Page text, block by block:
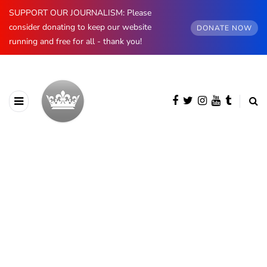
SUPPORT OUR JOURNALISM: Please
consider donating to keep our website
running and free for all - thank you!
DONATE NOW